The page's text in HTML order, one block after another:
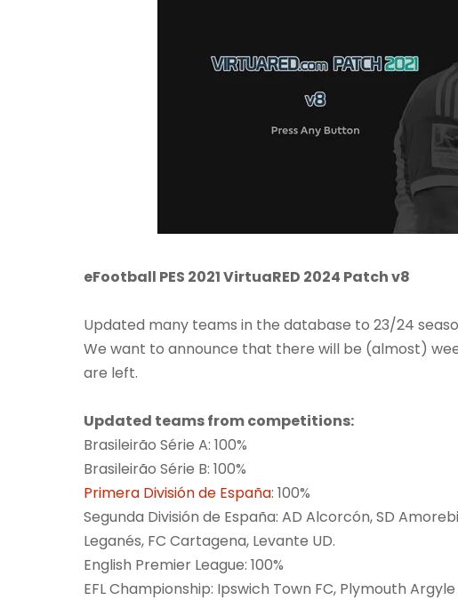
eFootball PES 2021 VirtuaRED 2024 Patch v8
Updated many teams in the database to 23/24
We want to announce that there will be (almost)
are left.
Updated teams from competitions:
Brasileirão Série A: 100%
Brasileirão Série B: 100%
Primera División de España: 100%
Segunda División de España: AD Alcorcón, SD
Leganés, FC Cartagena, Levante UD.
English Premier League: 100%
EFL Championship: Ipswich Town FC, Plymouth